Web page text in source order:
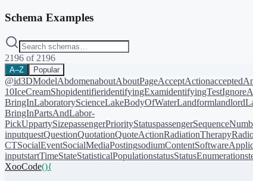
Schema Examples
2196 of 2196
A–Z Popular
@id3DModelAbdomenaboutAboutPageAcceptAction
10IceCreamShopidentifieridentifyingExamidentifyingTest
BringInLaboratoryScienceLakeBodyOfWaterLandformlandlord
BringInPartsAndLabor-
PickUppartySizepassengerPriorityStatus
inputquestQuestionQuotationQuoteActionRadiationTherapy
CTSocialEventSocialMediaPostingsodiumContent
inputstartTimeStateStatisticalPopulationstatusStatusEnumeration
XooCode(){